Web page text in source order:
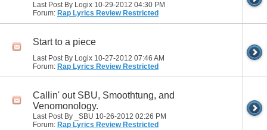
Last Post By Logix 10-29-2012 04:30 PM
Forum: Rap Lyrics Review Restricted
Start to a piece
Last Post By Logix 10-27-2012 07:46 AM
Forum: Rap Lyrics Review Restricted
Callin' out SBU, Smoothtung, and
Venomonology.
Last Post By _SBU 10-26-2012 02:26 PM
Forum: Rap Lyrics Review Restricted